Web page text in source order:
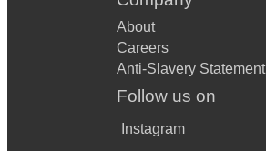
About
Careers
Anti-Slavery Statement
Follow us on
Instagram